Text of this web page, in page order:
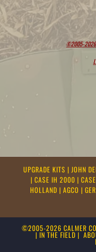
©2005-2026
UPGRADE KITS | JOHN
| CASE IH 2000 |
HOLLAND | AGCO |
©2005-2026 CALMER
|IN THE FIELD|